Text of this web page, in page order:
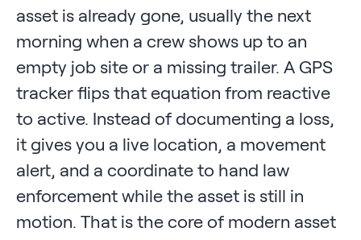
asset is already gone, usually the next
morning when a crew shows up to an
empty job site or a missing trailer. A GPS
tracker flips that equation from reactive
to active. Instead of documenting a loss,
it gives you a live location, a movement
alert, and a coordinate to hand law
enforcement while the asset is still in
motion. That is the core of modern asset